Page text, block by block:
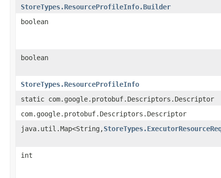
StoreTypes.ResourceProfileInfo.Builder
boolean
boolean
StoreTypes.ResourceProfileInfo
static com.google.protobuf.Descriptors.Descriptor
com.google.protobuf.Descriptors.Descriptor
java.util.Map<String,
int